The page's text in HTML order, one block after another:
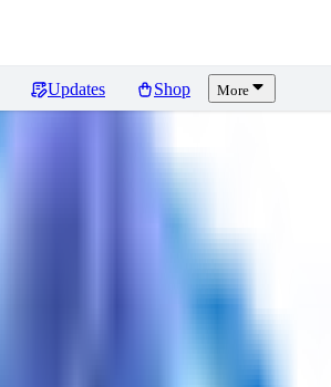
Updates Shop More